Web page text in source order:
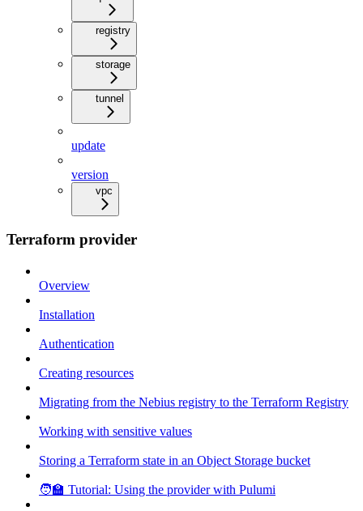
registry
storage
tunnel
update
version
vpc
Terraform provider
Overview
Installation
Authentication
Creating resources
Migrating from the Nebius registry to the Terraform Registry
Working with sensitive values
Storing a Terraform state in an Object Storage bucket
🧑‍🏫 Tutorial: Using the provider with Pulumi